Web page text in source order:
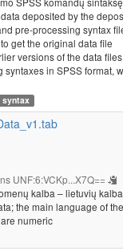
deposited by the
pre-processing syntax
get the original data file
versions of the data
in SPSS format,
syntax
UNF:6:VCKp...X7Q==
kalba – lietuvių
the main language of
numeric